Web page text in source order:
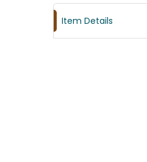
Item Details